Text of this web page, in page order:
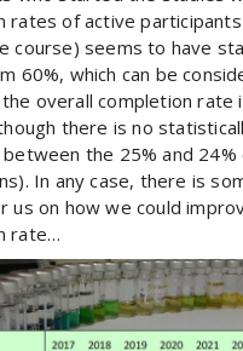
rates of active participants
course) seems to have
60%, which can be
overall completion rate
there is no
the 25% and
In any case, there is
us on how we could
rate…